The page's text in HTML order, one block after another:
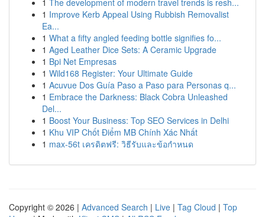
1 The development of modern travel trends is resh...
1 Improve Kerb Appeal Using Rubbish Removalist
Ea...
1 What a fifty angled feeding bottle signifies fo...
1 Aged Leather Dice Sets: A Ceramic Upgrade
1 Bpi Net Empresas
1 Wild168 Register: Your Ultimate Guide
1 Acuvue Dos Guía Paso a Paso para Personas q...
1 Embrace the Darkness: Black Cobra Unleashed
Del...
1 Boost Your Business: Top SEO Services in Delhi
1 Khu VIP Chốt Điểm MB Chính Xác Nhất
1 max-56t เครดิตฟรี: วิธีรับและข้อกำหนด
Copyright © 2026 | Advanced Search | Live | Tag Cloud | Top